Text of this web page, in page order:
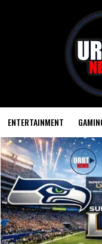
ENTERTAINMENT